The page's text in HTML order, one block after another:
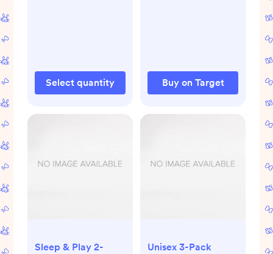
Select quantity Buy on Target
Sleep & Play 2-
Unisex 3-Pack